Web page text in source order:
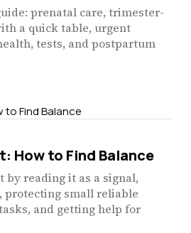
prenatal care, trimester-
a quick table, urgent
tests, and postpartum
How to Find Balance
by reading it as a signal,
protecting small reliable
and getting help for